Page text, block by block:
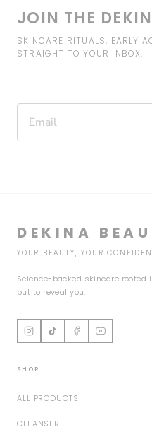
JOIN THE
SKINCARE RITUALS, EARLY
STRAIGHT TO YOUR INBOX.
DEKINA
YOUR BEAUTY, YOUR
Science-backed skincare rooted
but to reveal you.
SHOP
ALL PRODUCTS
CLEANSER